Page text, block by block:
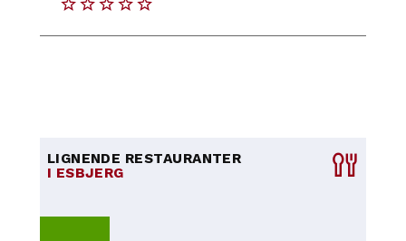
LIGNENDE RESTAURANTER
I ESBJERG